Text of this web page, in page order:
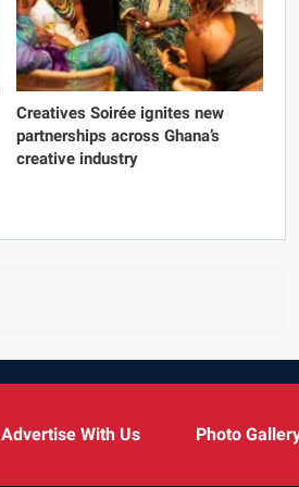
Creatives Soirée ignites new
partnerships across Ghana’s
creative industry
Advertise With Us Photo